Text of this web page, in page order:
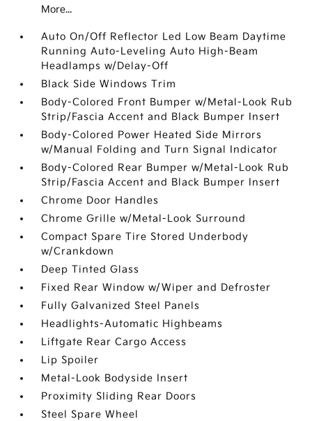
More...
Auto On/Off Reflector Led Low Beam Daytime
Running Auto-Leveling Auto High-Beam
Headlamps w/Delay-Off
Black Side Windows Trim
Body-Colored Front Bumper w/Metal-Look Rub
Strip/Fascia Accent and Black Bumper Insert
Body-Colored Power Heated Side Mirrors
w/Manual Folding and Turn Signal Indicator
Body-Colored Rear Bumper w/Metal-Look Rub
Strip/Fascia Accent and Black Bumper Insert
Chrome Door Handles
Chrome Grille w/Metal-Look Surround
Compact Spare Tire Stored Underbody
w/Crankdown
Deep Tinted Glass
Fixed Rear Window w/Wiper and Defroster
Fully Galvanized Steel Panels
Headlights-Automatic Highbeams
Liftgate Rear Cargo Access
Lip Spoiler
Metal-Look Bodyside Insert
Proximity Sliding Rear Doors
Steel Spare Wheel